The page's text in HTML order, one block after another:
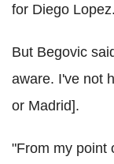
for Diego Lopez.
But Begovic
aware. I've not
or Madrid].
"From my point